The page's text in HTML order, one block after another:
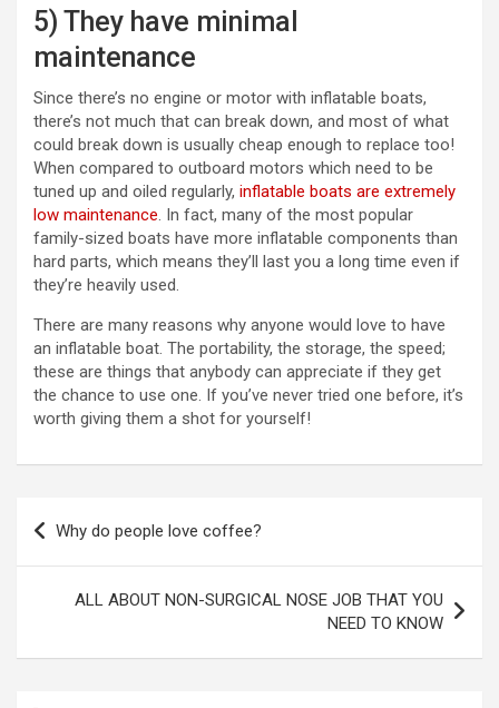
5) They have minimal
maintenance
Since there’s no engine or motor with inflatable boats,
there’s not much that can break down, and most of what
could break down is usually cheap enough to replace too!
When compared to outboard motors which need to be
tuned up and oiled regularly, inflatable boats are extremely
low maintenance. In fact, many of the most popular
family-sized boats have more inflatable components than
hard parts, which means they’ll last you a long time even if
they’re heavily used.
There are many reasons why anyone would love to have
an inflatable boat. The portability, the storage, the speed;
these are things that anybody can appreciate if they get
the chance to use one. If you’ve never tried one before, it’s
worth giving them a shot for yourself!
Post
navigation
Why do people love coffee?
ALL ABOUT NON-SURGICAL NOSE JOB THAT YOU
NEED TO KNOW